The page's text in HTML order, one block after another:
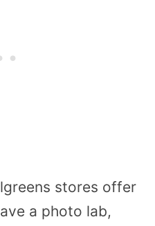
stores offer
a photo lab,